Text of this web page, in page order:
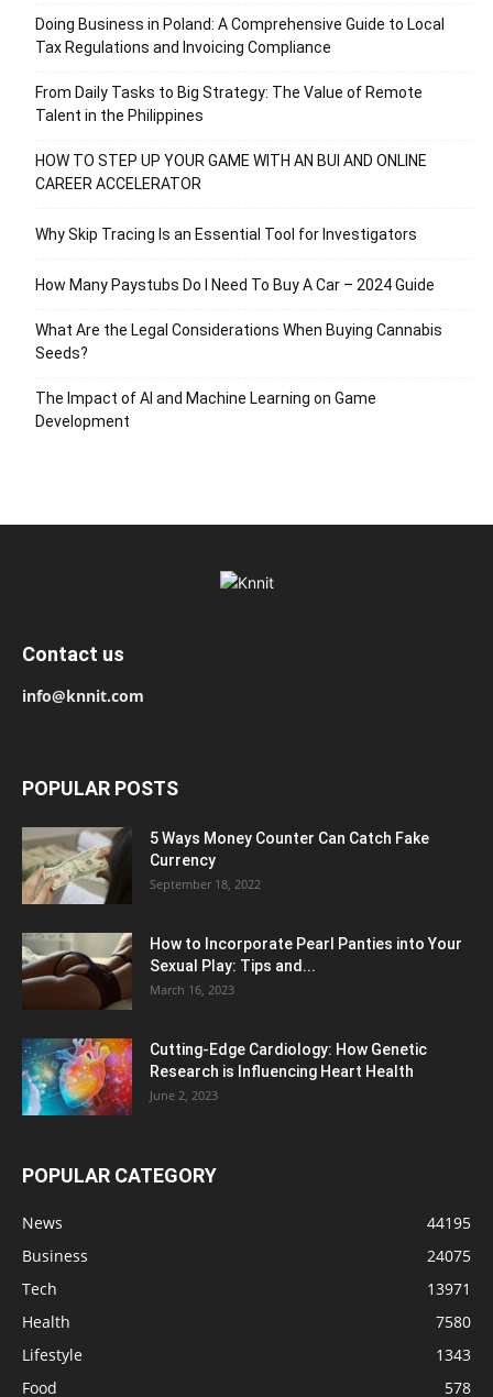
Doing Business in Poland: A Comprehensive Guide to Local
Tax Regulations and Invoicing Compliance
From Daily Tasks to Big Strategy: The Value of Remote
Talent in the Philippines
HOW TO STEP UP YOUR GAME WITH AN BUI AND ONLINE
CAREER ACCELERATOR
Why Skip Tracing Is an Essential Tool for Investigators
How Many Paystubs Do I Need To Buy A Car – 2024 Guide
What Are the Legal Considerations When Buying Cannabis
Seeds?
The Impact of AI and Machine Learning on Game
Development
Contact us
info@knnit.com
POPULAR POSTS
5 Ways Money Counter Can Catch Fake
Currency
September 18, 2022
How to Incorporate Pearl Panties into Your
Sexual Play: Tips and...
March 16, 2023
Cutting-Edge Cardiology: How Genetic
Research is Influencing Heart Health
June 2, 2023
POPULAR CATEGORY
News
44195
Business
24075
Tech
13971
Health
7580
Lifestyle
1343
Food
578